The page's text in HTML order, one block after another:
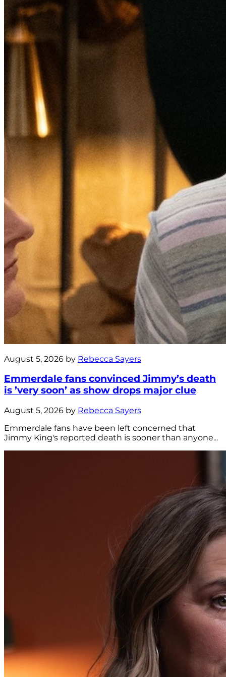
August 5, 2026 by Rebecca Sayers
Emmerdale fans convinced Jimmy’s death
is ’very soon’ as show drops major clue
August 5, 2026 by Rebecca Sayers
Emmerdale fans have been left concerned that
Jimmy King's reported death is sooner than anyone...